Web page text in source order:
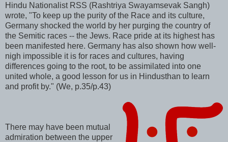
Hindu Nationalist RSS (Rashtriya Swayamsevak Sangh)
wrote, "To keep up the purity of the Race and its culture,
Germany shocked the world by her purging the country of
the Semitic races -- the Jews. Race pride at its highest has
been manifested here. Germany has also shown how well-
nigh impossible it is for races and cultures, having
differences going to the root, to be assimilated into one
united whole, a good lesson for us in Hindusthan to learn
and profit by." (We, p.35/p.43)
There may have been mutual
admiration between the upper